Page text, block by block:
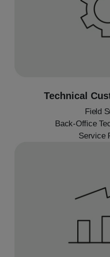
Technical
Field
Back-Office
Service